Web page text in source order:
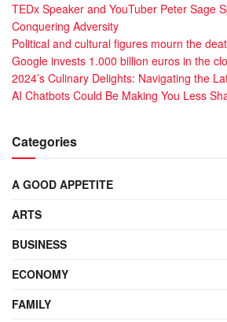
TEDx Speaker and YouTuber Peter Sage
Conquering Adversity
Political and cultural figures mourn the
Google invests 1.000 billion euros in the
2024’s Culinary Delights: Navigating the
AI Chatbots Could Be Making You Less
Categories
A GOOD APPETITE
ARTS
BUSINESS
ECONOMY
FAMILY